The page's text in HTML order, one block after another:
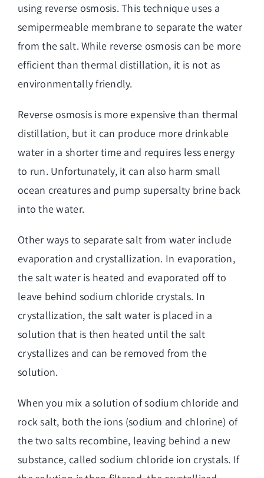
using reverse osmosis. This technique uses a
semipermeable membrane to separate the water
from the salt. While reverse osmosis can be more
efficient than thermal distillation, it is not as
environmentally friendly.
Reverse osmosis is more expensive than thermal
distillation, but it can produce more drinkable
water in a shorter time and requires less energy
to run. Unfortunately, it can also harm small
ocean creatures and pump supersalty brine back
into the water.
Other ways to separate salt from water include
evaporation and crystallization. In evaporation,
the saltwater is heated and evaporated off to
leave behind sodium chloride crystals. In
crystallization, the salt water is placed in a
solution that is then heated until the salt
crystallizes and can be removed from the
solution.
When you mix a solution of sodium chloride and
rock salt, both the ions (sodium and chlorine) of
the two salts recombine, leaving behind a new
substance, called sodium chloride ion crystals. If